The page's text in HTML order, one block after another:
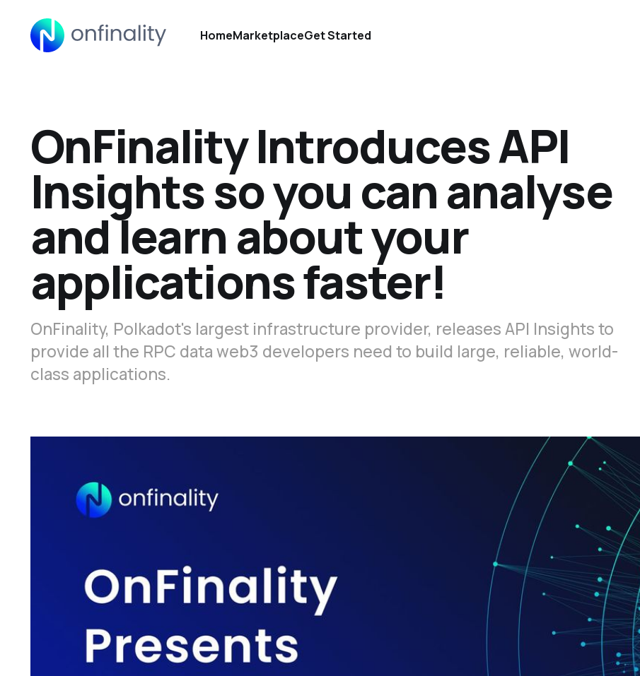
HomeMarketplaceGet Started
OnFinality Introduces API
Insights so you can analyse
and learn about your
applications faster!
OnFinality, Polkadot's largest infrastructure provider, releases API Insights to
provide all the RPC data web3 developers need to build large, reliable, world-
class applications.